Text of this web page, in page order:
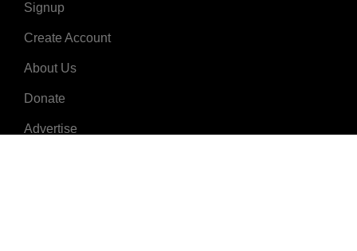
Signup
Create Account
About Us
Donate
Advertise